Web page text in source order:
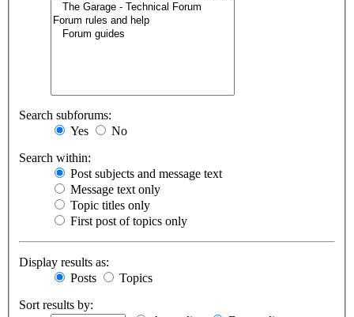
Search subforums:
Yes
No
Search within:
Post subjects and message text
Message text only
Topic titles only
First post of topics only
Display results as:
Posts
Topics
Sort results by: